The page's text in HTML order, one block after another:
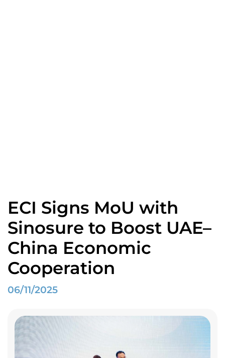
ECI Signs MoU with
Sinosure to Boost UAE–
China Economic
Cooperation
06/11/2025